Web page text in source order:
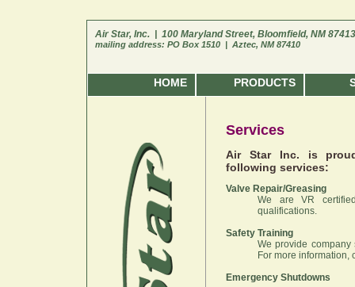
Air Star, Inc. | 100 Maryland Street, Bloomfield, NM
mailing address: PO Box 1510 | Aztec, NM 87410
HOME PRODUCTS
Services
Air Star Inc. is
following services:
Valve Repair/Greasing
We are VR
qualifications.
Safety Training
We provide company
For more information,
Emergency Shutdowns